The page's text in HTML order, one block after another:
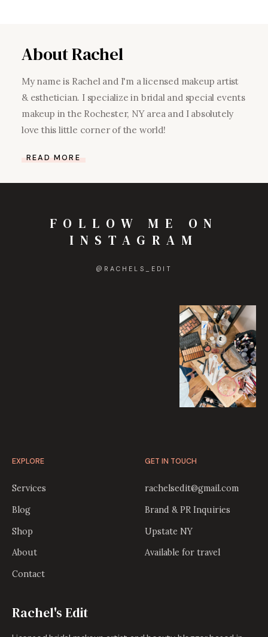
About Rachel
My name is Rachel and I'm a licensed makeup artist
& esthetician. I specialize in bridal and special events
makeup in the Rochester, NY area and I absolutely
love this little corner of the world!
READ MORE
FOLLOW ME ON
INSTAGRAM
@ RACHELS_EDIT
Rachel's Edit
EXPLORE
Services
Blog
Shop
About
Contact
GET IN TOUCH
rachelsedit@gmail.com
Brand & PR Inquiries
Upstate NY
Available for travel